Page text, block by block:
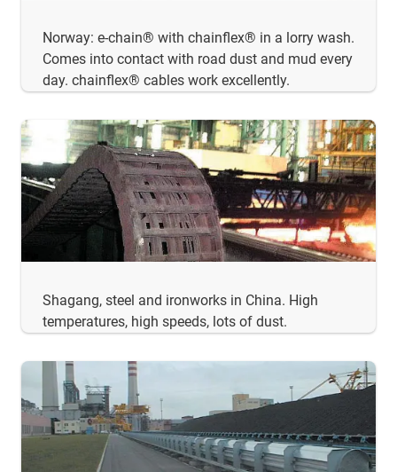
Norway: e-chain® with chainflex® in a lorry wash.
Comes into contact with road dust and mud every
day. chainflex® cables work excellently.
Shagang, steel and ironworks in China. High
temperatures, high speeds, lots of dust.